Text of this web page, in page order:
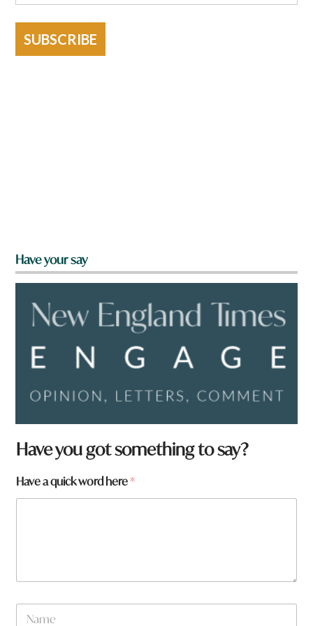
SUBSCRIBE
Have your say
Have you got something to say?
W
h
Have a quick word here*
N